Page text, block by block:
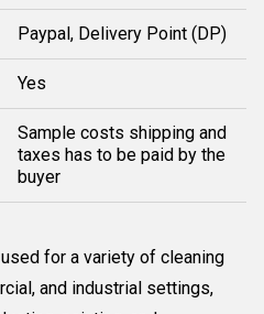
Paypal, Delivery Point (DP)
Yes
Sample costs shipping and
taxes has to be paid by the
buyer
for a variety of cleaning
and industrial settings,